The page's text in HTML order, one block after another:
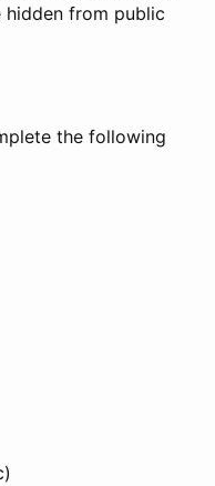
hidden from public
the following